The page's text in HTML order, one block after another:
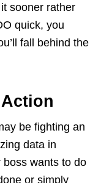
sooner rather
quick, you
fall behind the
be fighting an
data in
boss wants to do
or simply